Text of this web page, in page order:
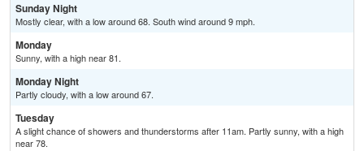
Sunday Night
Mostly clear, with a low around 68. South wind around 9 mph.
Monday
Sunny, with a high near 81.
Monday Night
Partly cloudy, with a low around 67.
Tuesday
A slight chance of showers and thunderstorms after 11am. Partly sunny, with a high
near 78.